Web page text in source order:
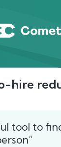
hire
tool to